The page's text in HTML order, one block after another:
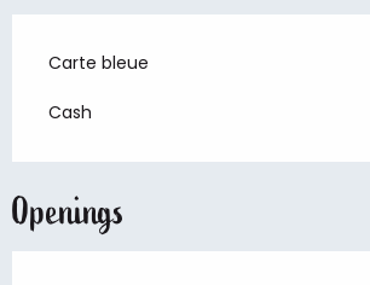
Carte bleue
Cash
Openings